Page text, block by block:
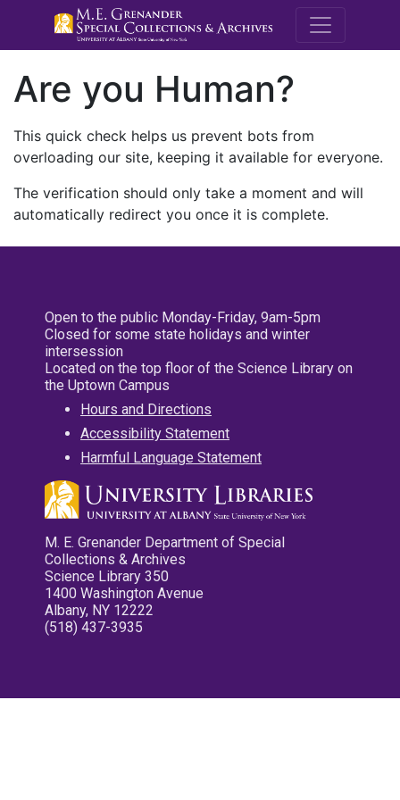
M.E.
Are you Human?
This quick check helps us prevent bots from
overloading our site, keeping it available for everyone.
The verification should only take a moment and will
automatically redirect you once it is complete.
Open to the public Monday-Friday, 9am-5pm
Closed for some state holidays and winter
intersession
Located on the top floor of the Science Library on
the Uptown Campus
Hours and Directions
Accessibility Statement
Harmful Language Statement
M. E. Grenander Department of Special
Collections & Archives
Science Library 350
1400 Washington Avenue
Albany, NY 12222
(518) 437-3935